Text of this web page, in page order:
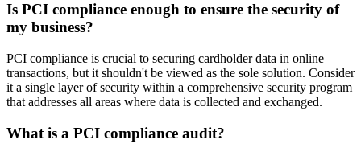
Is PCI compliance enough to ensure the security of
my business?
PCI compliance is crucial to securing cardholder data in online
transactions, but it shouldn't be viewed as the sole solution. Consider
it a single layer of security within a comprehensive security program
that addresses all areas where data is collected and exchanged.
What is a PCI compliance audit?